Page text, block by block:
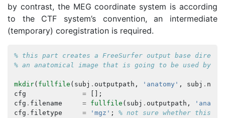
by contrast, the MEG coordinate system is according
to the CTF system’s convention, an intermediate
(temporary) coregistration is required.
% this part creates a FreeSurfer output base
% an anatomical image that is going to be used by
mkdir( fullfile ( subj . outputpath , 'anatomy' , subj . name
cfg
=
[];
cfg . filename = fullfile ( subj . outputpath ,
cfg . filetype = 'mgz' ; % not sure whether this is